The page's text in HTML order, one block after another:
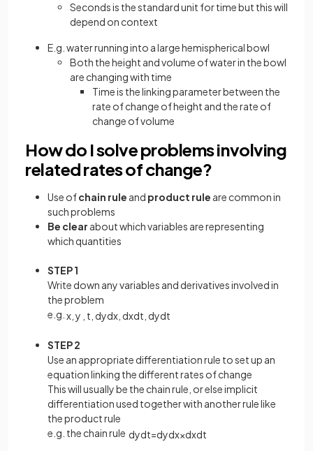
Seconds is the standard unit for time but this will
depend on context
E.g. water running into a large hemispherical bowl
Both the height and volume of water in the bowl
are changing with time
Time is the linking parameter between the
rate of change of height and the rate of
change of volume
How do I solve problems involving
related rates of change?
Use ofchain rule and product rule are common in
such problems
Be clear about which variables are representing
which quantities
STEP 1
Write down any variables and derivatives involved in
the problem
e.g. x y t dydx dxdt dydt
STEP 2
Use an appropriate differentiation rule to set up an
equation linking the different rates of change
This will usually be the chain rule, or else implicit
differentiation used together with another rule like
the product rule
e.g. the chain rule dydt=dydx×dxdt